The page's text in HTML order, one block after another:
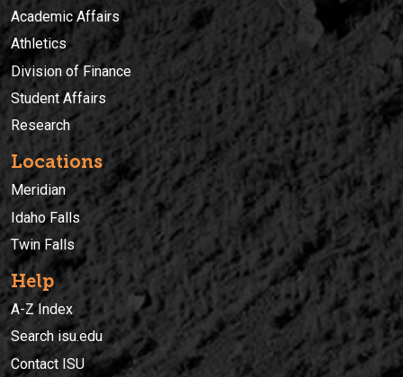
Academic Affairs
Athletics
Division of Finance
Student Affairs
Research
Locations
Meridian
Idaho Falls
Twin Falls
Help
A-Z Index
Search isu.edu
Contact ISU